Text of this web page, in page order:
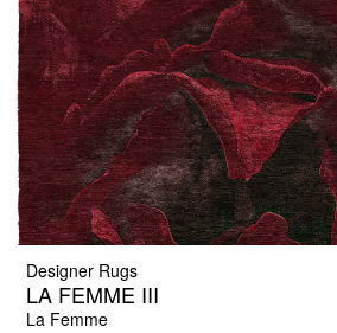
Designer Rugs
LA FEMME III
La Femme